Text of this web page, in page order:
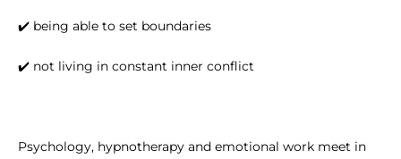
✔️ being able to set boundaries
✔️ not living in constant inner conflict
Psychology, hypnotherapy and emotional work meet in